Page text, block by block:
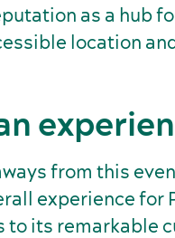
as a hub
location
from this
experience for
its remarkable